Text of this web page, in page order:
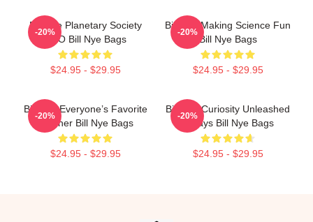
Bill Nye Planetary Society
CEO Bill Nye Bags
$24.95 - $29.95
-20%
Bill Nye Making Science Fun
Bill Nye Bags
$24.95 - $29.95
-20%
Bill Nye Everyone’s Favorite
Teacher Bill Nye Bags
$24.95 - $29.95
-20%
Bill Nye Curiosity Unleashed
Always Bill Nye Bags
$24.95 - $29.95
-20%